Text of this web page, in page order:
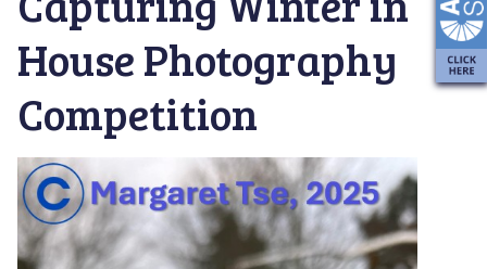
Keynes
House Photography
Competition